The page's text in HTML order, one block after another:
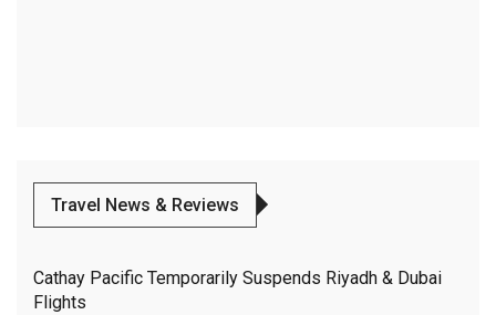
Travel News & Reviews
Cathay Pacific Temporarily Suspends Riyadh & Dubai
Flights